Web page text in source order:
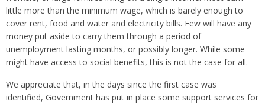
little more than the minimum wage, which is barely enough to
cover rent, food and water and electricity bills. Few will have any
money put aside to carry them through a period of
unemployment lasting months, or possibly longer. While some
might have access to social benefits, this is not the case for all.
We appreciate that, in the days since the first case was
identified, Government has put in place some support services for